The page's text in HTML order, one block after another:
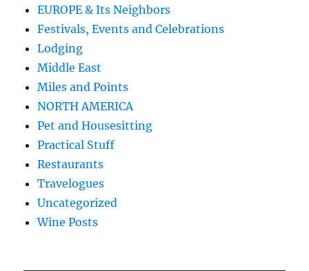
EUROPE & Its Neighbors
Festivals, Events and Celebrations
Lodging
Middle East
Miles and Points
NORTH AMERICA
Pet and Housesitting
Practical Stuff
Restaurants
Travelogues
Uncategorized
Wine Posts